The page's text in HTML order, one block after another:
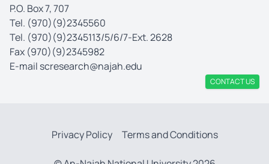
P.O. Box 7, 707
Tel. (970)(9)2345560
Tel. (970)(9)2345113/5/6/7-Ext. 2628
Fax (970)(9)2345982
E-mail scresearch@najah.edu
CONTACT US
Privacy Policy Terms and Conditions